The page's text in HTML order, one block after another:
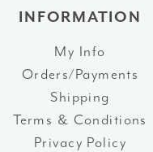
INFORMATION
My Info
Orders/Payments
Shipping
Terms & Conditions
Privacy Policy